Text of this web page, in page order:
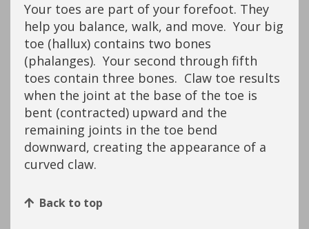
Your toes are part of your forefoot. They
help you balance, walk, and move. Your big
toe (hallux) contains two bones
(phalanges). Your second through fifth
toes contain three bones. Claw toe results
when the joint at the base of the toe is
bent (contracted) upward and the
remaining joints in the toe bend
downward, creating the appearance of a
curved claw.
Back to top